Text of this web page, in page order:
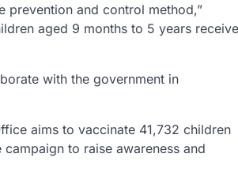
prevention and control method,”
aged 9 months to 5 years receive
with the government in
aims to vaccinate 41,732 children
to raise awareness and